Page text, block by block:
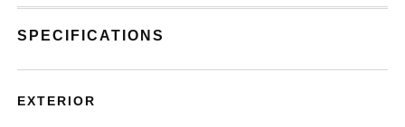
SPECIFICATIONS
EXTERIOR